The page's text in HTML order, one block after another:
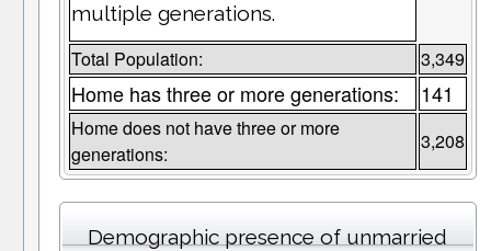
multiple generations.
Total Population: 3,349
Home has three or more generations: 141
Home does not have three or more
generations:
3,208
Demographic presence of unmarried